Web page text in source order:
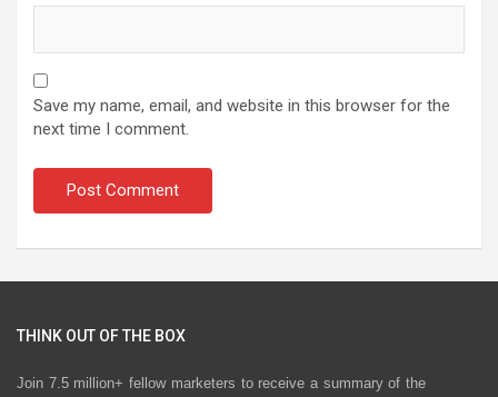
Save my name, email, and website in this browser for the
next time I comment.
THINK OUT OF THE BOX
Join 7.5 million+ fellow marketers to receive a summary of the